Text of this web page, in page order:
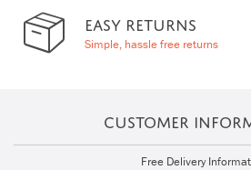
EASY RETURNS
Simple, hassle free returns
CUSTOMER
Free Delivery